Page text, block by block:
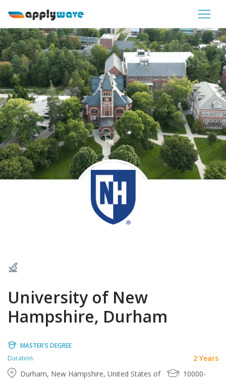
University of New
Hampshire, Durham
MASTER'S DEGREE
Duration:
2 Years
Durham, New Hampshire, United States of
10000-